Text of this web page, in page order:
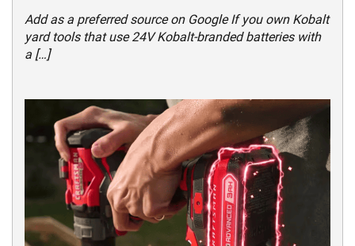
Add as a preferred source on Google If you own Kobalt
yard tools that use 24V Kobalt-branded batteries with
a […]